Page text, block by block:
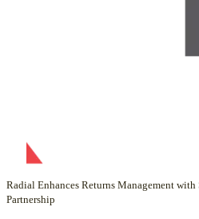
Radial Enhances Returns Management
Partnership